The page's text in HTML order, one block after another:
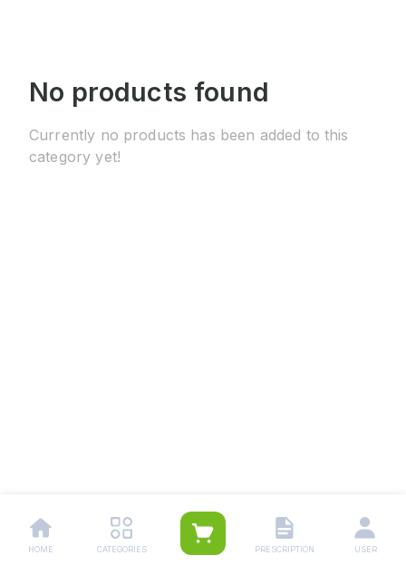
No products found
Currently no products has been added to this
category yet!
HOME CATEGORIES PRESCRIPTION USER